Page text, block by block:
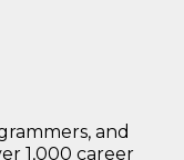
and
1,000 career